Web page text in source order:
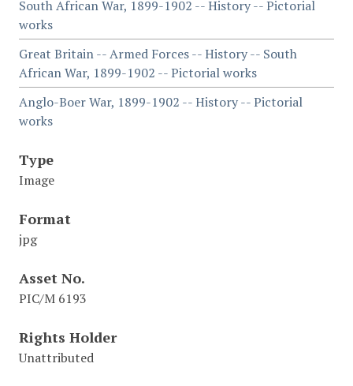
South African War, 1899-1902 -- History -- Pictorial
works
Great Britain -- Armed Forces -- History -- South
African War, 1899-1902 -- Pictorial works
Anglo-Boer War, 1899-1902 -- History -- Pictorial
works
Type
Image
Format
jpg
Asset No.
PIC/M 6193
Rights Holder
Unattributed